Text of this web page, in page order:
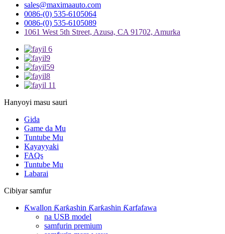
sales@maximaauto.com
0086-(0) 535-6105064
0086-(0) 535-6105089
1061 West 5th Street, Azusa, CA 91702, Amurka
Hanyoyi masu sauri
Gida
Game da Mu
Tuntube Mu
Kayayyaki
FAQs
Tuntube Mu
Labarai
Cibiyar samfur
Ƙwallon Ƙarƙashin Ƙarƙashin Ƙarfafawa
na USB model
samfurin premium